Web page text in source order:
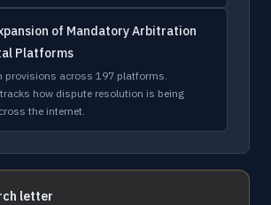
of Mandatory Arbitration
Platforms
provisions across 197 platforms.
how dispute resolution is being
the internet.
letter